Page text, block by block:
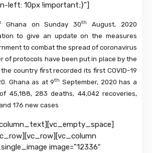
left: 10px !important;}”]
Ghana on Sunday 30th
August, 2020
to give an update on the measures
to combat the spread of coronavirus
of protocols have been put in place by the
country first recorded its first COVID-19
Ghana as at 9th September, 2020 has a
45,188, 283 deaths, 44,042 recoveries,
176 new cases
image=”12336″